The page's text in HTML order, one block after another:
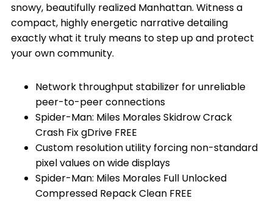
snowy, beautifully realized Manhattan. Witness a
compact, highly energetic narrative detailing
exactly what it truly means to step up and protect
your own community.
Network throughput stabilizer for unreliable
peer-to-peer connections
Spider-Man: Miles Morales Skidrow Crack
Crash Fix gDrive FREE
Custom resolution utility forcing non-standard
pixel values on wide displays
Spider-Man: Miles Morales Full Unlocked
Compressed Repack Clean FREE